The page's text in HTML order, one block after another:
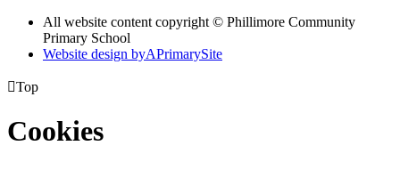
All website content copyright © Phillimore Community
Primary School
Website design byAPrimarySite
Top
Cookies